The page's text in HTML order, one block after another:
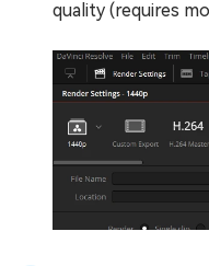
quality (requires